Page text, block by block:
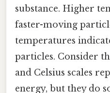
substance. Higher
faster-moving
temperatures
particles. Consider
and Celsius scales
energy, but they do